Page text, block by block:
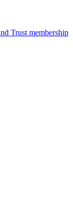
Trust membership